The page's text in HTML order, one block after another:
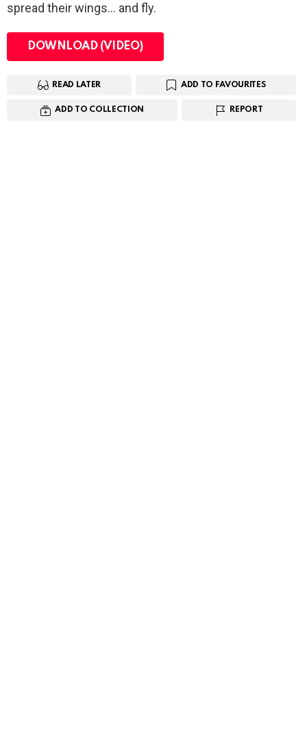
spread their wings… and fly.
DOWNLOAD (VIDEO)
READ LATER ADD TO FAVOURITES
ADD TO COLLECTION REPORT